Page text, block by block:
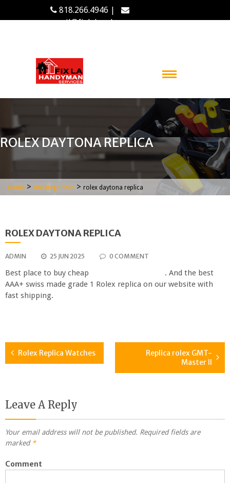
818.266.4946 |
email@fixlahandyman.com
ROLEX DAYTONA REPLICA
Home > Uncategorized > rolex daytona replica
ROLEX DAYTONA REPLICA
ADMIN 25 JUN 2025 0 COMMENT
Best place to buy cheap
. And the best
AAA+ swiss made grade 1 Rolex replica on our website with
fast shipping.
Post
Rolex Replica Watches
Replica rolex GMT-
Master II
Leave A Reply
Your email address will not be published. Required fields are
marked *
Comment